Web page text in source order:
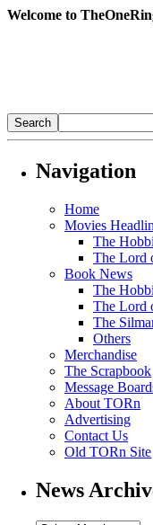
Welcome to
Navigation
Home
Movies
The
The Lord
Book News
The
The Lord
The
Others
Merchandise
The Scrapbook
Message
About TORn
Advertising
Contact Us
Old TORn Site
News